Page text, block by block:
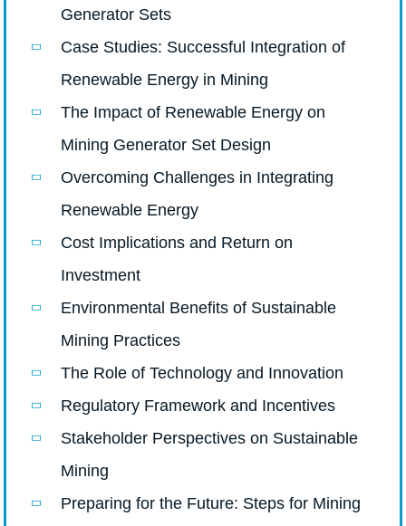
Generator Sets
Case Studies: Successful Integration of
Renewable Energy in Mining
The Impact of Renewable Energy on
Mining Generator Set Design
Overcoming Challenges in Integrating
Renewable Energy
Cost Implications and Return on
Investment
Environmental Benefits of Sustainable
Mining Practices
The Role of Technology and Innovation
Regulatory Framework and Incentives
Stakeholder Perspectives on Sustainable
Mining
Preparing for the Future: Steps for Mining